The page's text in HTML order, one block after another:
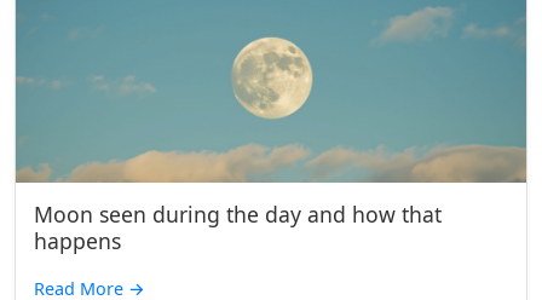
Moon seen during the day and how that
happens
Read More →